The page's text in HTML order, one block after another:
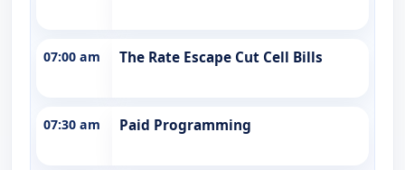
07:00 am The Rate Escape Cut Cell Bills
07:30 am Paid Programming